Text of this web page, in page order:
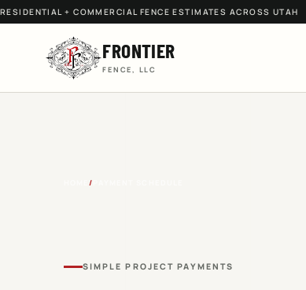
RESIDENTIAL + COMMERCIAL FENCE ESTIMATES ACROSS UTAH
FRONTIER
FENCE, LLC
/
SIMPLE PROJECT PAYMENTS